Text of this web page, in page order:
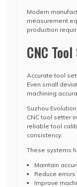
Modern
measurement
production
CNC
Accurate tool
Even small
machining
Suzhou
CNC tool setter in
reliable tool
consistency.
These systems
Maintain
Reduce
Improve